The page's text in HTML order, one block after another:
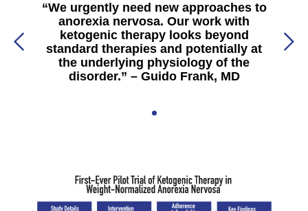
“We urgently need new approaches to
anorexia nervosa. Our work with
ketogenic therapy looks beyond
standard therapies and potentially at
the underlying physiology of the
disorder.” – Guido Frank, MD